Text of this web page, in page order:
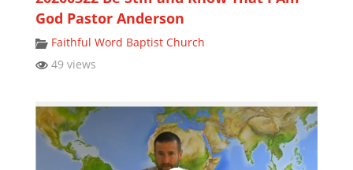
God Pastor Anderson
Faithful Word Baptist Church
49 views